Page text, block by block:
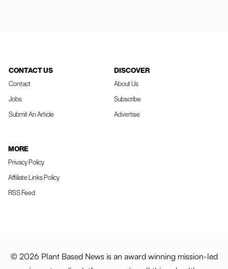
CONTACT US
Contact
Jobs
Submit An Article
DISCOVER
About Us
Subscribe
Advertise
MORE
Privacy Policy
Affiliate Links Policy
RSS Feed
© 2026 Plant Based News is an award winning mission-led